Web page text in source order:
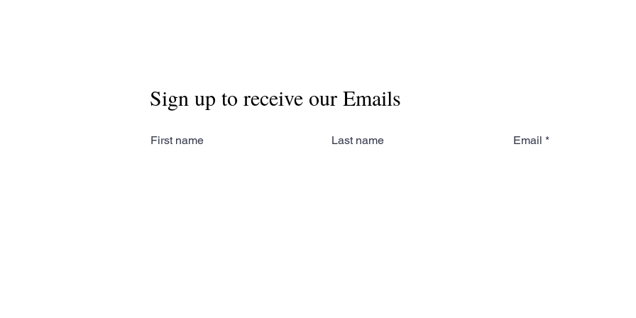
Sign up to receive our Emails
First name Last name Email